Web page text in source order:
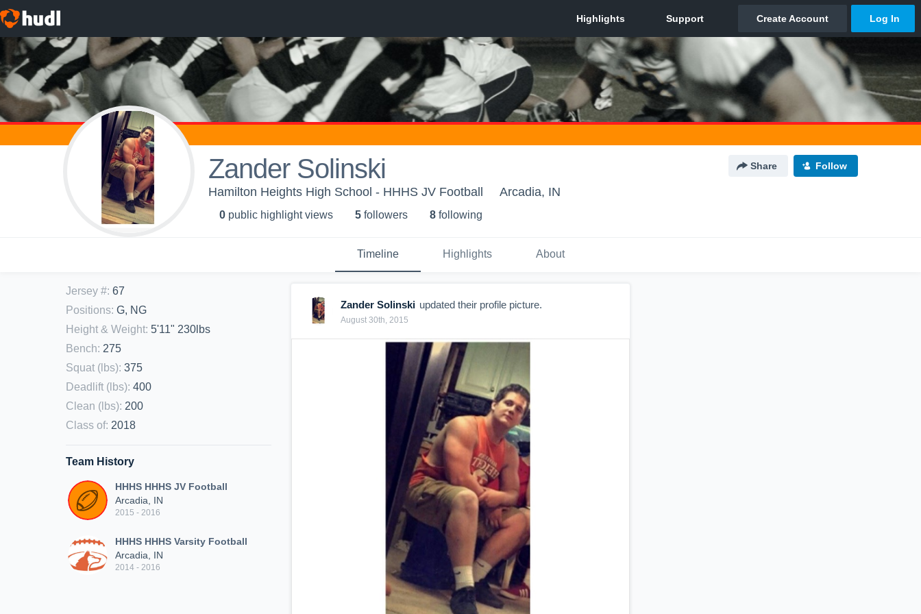
Zander Solinski Share Follow
Hamilton Heights High School - HHHS JV Football Arcadia, IN
0 public highlight views 5 followers 8 following
Timeline Highlights About
Jersey #: 67
Positions: G, NG
Height & Weight: 5'11" 230lbs
Bench: 275
Squat (lbs): 375
Deadlift (lbs): 400
Clean (lbs): 200
Class of: 2018
Team History
HHHS HHHS JV Football
Arcadia, IN
2015 - 2016
HHHS HHHS Varsity Football
Arcadia, IN
2014 - 2016
Zander Solinski updated their profile picture.
August 30th, 2015